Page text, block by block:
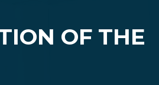
OF THE